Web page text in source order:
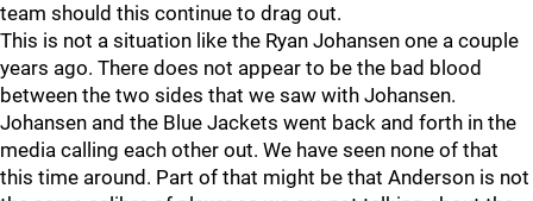
team should this continue to drag out.
This is not a situation like the Ryan Johansen one a couple
years ago. There does not appear to be the bad blood
between the two sides that we saw with Johansen.
Johansen and the Blue Jackets went back and forth in the
media calling each other out. We have seen none of that
this time around. Part of that might be that Anderson is not